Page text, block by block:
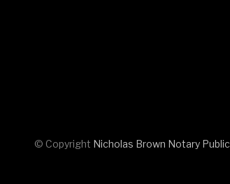
© Copyright Nicholas Brown Notary Public